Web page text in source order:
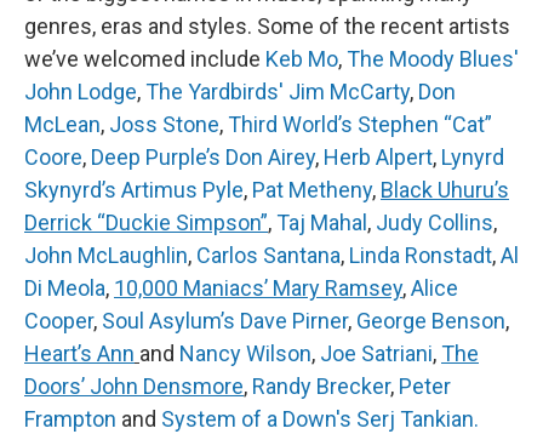
genres, eras and styles. Some of the recent artists
we’ve welcomed include Keb Mo,The Moody Blues'
John Lodge,The Yardbirds' Jim McCarty, Don
McLean, Joss Stone,Third World’s Stephen “Cat”
Coore, Deep Purple’s Don Airey, Herb Alpert, Lynyrd
Skynyrd’s Artimus Pyle, Pat Metheny, Black Uhuru’s
Derrick “Duckie Simpson”,Taj Mahal , Judy Collins,
John McLaughlin, Carlos Santana, Linda Ronstadt,Al
Di Meola, 10,000 Maniacs’ Mary Ramsey,Alice
Cooper, Soul Asylum’s Dave Pirner, George Benson,
Heart’s Ann and Nancy Wilson, Joe Satriani,The
Doors’ John Densmore, Randy Brecker, Peter
Frampton and System of a Down's Serj Tankian.